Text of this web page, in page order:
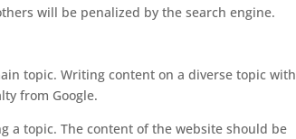
will be penalized by the search engine.
topic. Writing content on a diverse topic with
from Google.
a topic. The content of the website should be